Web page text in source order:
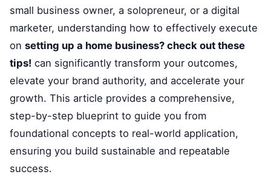
small business owner, a solopreneur, or a digital
marketer, understanding how to effectively execute
on setting up a home business? check out these
tips! can significantly transform your outcomes,
elevate your brand authority, and accelerate your
growth. This article provides a comprehensive,
step-by-step blueprint to guide you from
foundational concepts to real-world application,
ensuring you build sustainable and repeatable
success.